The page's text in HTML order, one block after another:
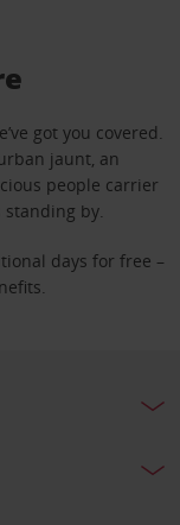
got you covered.
jaunt, an
people carrier
by.
days for free –